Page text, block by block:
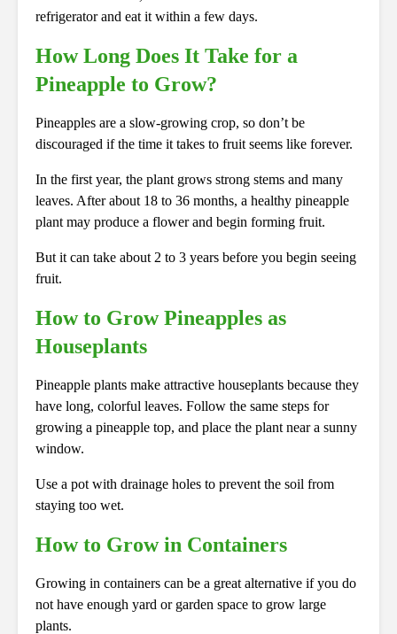
refrigerator and eat it within a few days.
How Long Does It Take for a
Pineapple to Grow?
Pineapples are a slow-growing crop, so don’t be
discouraged if the time it takes to fruit seems like forever.
In the first year, the plant grows strong stems and many
leaves. After about 18 to 36 months, a healthy pineapple
plant may produce a flower and begin forming fruit.
But it can take about 2 to 3 years before you begin seeing
fruit.
How to Grow Pineapples as
Houseplants
Pineapple plants make attractive houseplants because they
have long, colorful leaves. Follow the same steps for
growing a pineapple top, and place the plant near a sunny
window.
Use a pot with drainage holes to prevent the soil from
staying too wet.
How to Grow in Containers
Growing in containers can be a great alternative if you do
not have enough yard or garden space to grow large
plants.